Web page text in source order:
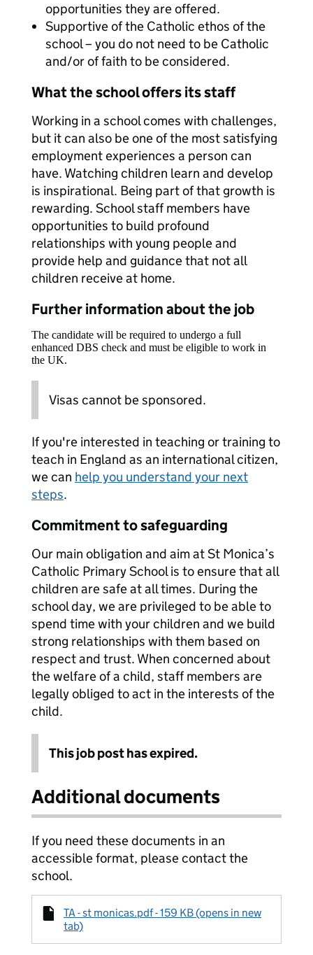
opportunities they are offered.
Supportive of the Catholic ethos of the
school – you do not need to be Catholic
and/or of faith to be considered.
What the school offers its staff
Working in a school comes with challenges,
but it can also be one of the most satisfying
employment experiences a person can
have. Watching children learn and develop
is inspirational. Being part of that growth is
rewarding. School staff members have
opportunities to build profound
relationships with young people and
provide help and guidance that not all
children receive at home.
Further information about the job
The candidate will be required to undergo a full
enhanced DBS check and must be eligible to work in
the UK.
Visas cannot be sponsored.
If you're interested in teaching or training to
teach in England as an international citizen,
we can help you understand your next
steps.
Commitment to safeguarding
Our main obligation and aim at St Monica’s
Catholic Primary School is to ensure that all
children are safe at all times. During the
school day, we are privileged to be able to
spend time with your children and we build
strong relationships with them based on
respect and trust. When concerned about
the welfare of a child, staff members are
legally obliged to act in the interests of the
child.
This job post has expired.
Additional documents
If you need these documents in an
accessible format, please contact the
school.
TA - st monicas.pdf - 159 KB (opens in new
tab)